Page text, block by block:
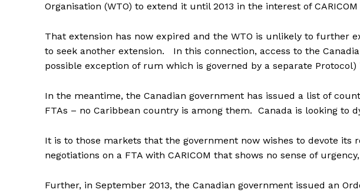
Organisation (WTO) to extend it until 2013 in the interest of CARICOM
That extension has now expired and the WTO is unlikely to further
to seek another extension. In this connection, access to the
possible exception of rum which is governed by a separate Protocol)
In the meantime, the Canadian government has issued a list of
FTAs – no Caribbean country is among them. Canada is looking to
It is to those markets that the government now wishes to devote its
negotiations on a FTA with CARICOM that shows no sense of
Further, in September 2013, the Canadian government issued an